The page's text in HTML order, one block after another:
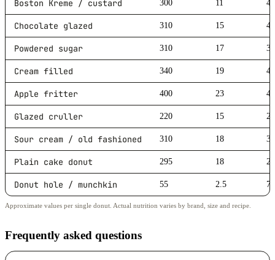
Boston Kreme / custard 300 11 45
Chocolate glazed 310 15 40
Powdered sugar 310 17 37
Cream filled 340 19 40
Apple fritter 400 23 47
Glazed cruller 220 15 23
Sour cream / old fashioned 310 18 34
Plain cake donut 295 18 29
Donut hole / munchkin 55 2.5 7
Approximate values per single donut. Actual nutrition varies by brand, size and recipe.
Frequently asked questions